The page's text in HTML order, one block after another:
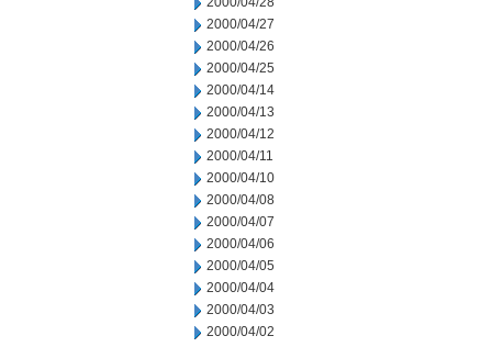
2000/04/27
2000/04/26
2000/04/25
2000/04/14
2000/04/13
2000/04/12
2000/04/11
2000/04/10
2000/04/08
2000/04/07
2000/04/06
2000/04/05
2000/04/04
2000/04/03
2000/04/02